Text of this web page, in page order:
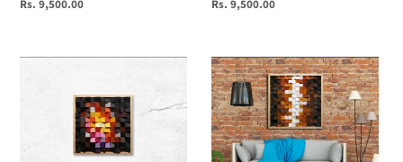
Regular
Rs. 9,500.00
Regular
Rs. 9,500.00
pixel
Brown
and
white
colour
combination